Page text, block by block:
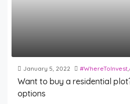
January 5, 2022 #WhereToInvest
Want to buy a residential
options